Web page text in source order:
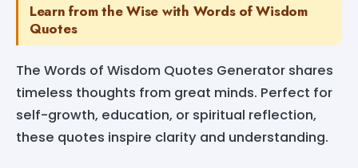
Learn from the Wise with Words of Wisdom
Quotes
The Words of Wisdom Quotes Generator shares
timeless thoughts from great minds. Perfect for
self-growth, education, or spiritual reflection,
these quotes inspire clarity and understanding.